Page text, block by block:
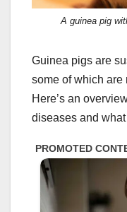
A guinea pig
Guinea pigs are
some of which are
Here’s an
diseases and